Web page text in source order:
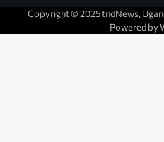
Copyright © 2025 tndNews,
Powered by